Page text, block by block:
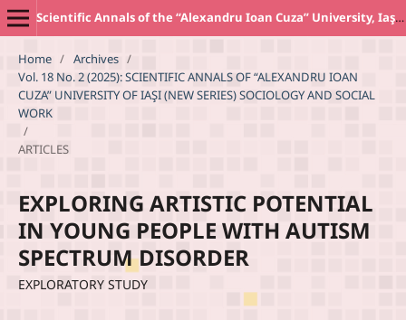
Scientific Annals of the “Alexandru Ioan Cuza” University, Iaşi. New Series SOCIOLOGY AND SOCIAL WORK Section
Home / Archives /
Vol. 18 No. 2 (2025): SCIENTIFIC ANNALS OF “ALEXANDRU IOAN
CUZA” UNIVERSITY OF IAŞI (NEW SERIES) SOCIOLOGY AND SOCIAL
WORK
/
ARTICLES
EXPLORING ARTISTIC POTENTIAL
IN YOUNG PEOPLE WITH AUTISM
SPECTRUM DISORDER
EXPLORATORY STUDY